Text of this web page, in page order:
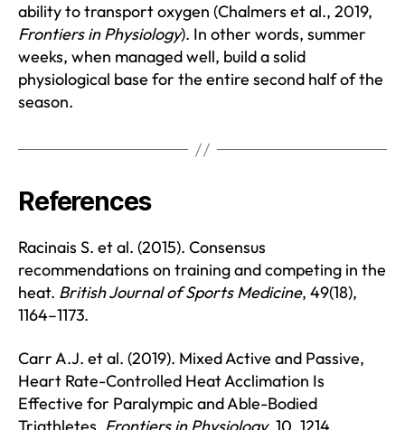
ability to transport oxygen (Chalmers et al., 2019,
Frontiers in Physiology). In other words, summer
weeks, when managed well, build a solid
physiological base for the entire second half of the
season.
References
Racinais S. et al. (2015). Consensus
recommendations on training and competing in the
heat. British Journal of Sports Medicine, 49(18),
1164–1173.
Carr A.J. et al. (2019). Mixed Active and Passive,
Heart Rate-Controlled Heat Acclimation Is
Effective for Paralympic and Able-Bodied
Triathletes. Frontiers in Physiology, 10, 1214.